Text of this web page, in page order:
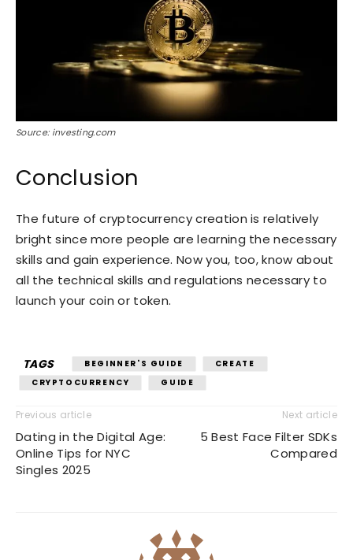
Source: investing.com
Conclusion
The future of cryptocurrency creation is relatively
bright since more people are learning the necessary
skills and gain experience. Now you, too, know about
all the technical skills and regulations necessary to
launch your coin or token.
TAGS BEGINNER'S GUIDE
CREATE
CRYPTOCURRENCY
GUIDE
Previous article
Dating in the Digital Age:
Online Tips for NYC
Singles 2025
Next article
5 Best Face Filter SDKs
Compared